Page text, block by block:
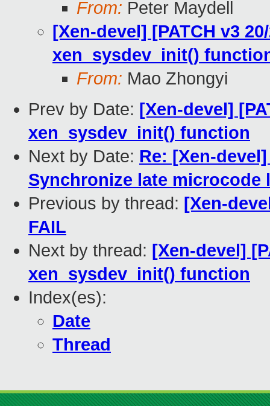
From: Peter Maydell
[Xen-devel] [PATCH v3
xen_sysdev_init()
From: Mao Zhongyi
Prev by Date: [Xen-devel]
xen_sysdev_init() function
Next by Date: Re: [Xen-
Synchronize late microcode
Previous by thread: [Xen-
FAIL
Next by thread: [Xen-devel]
xen_sysdev_init() function
Index(es):
Date
Thread